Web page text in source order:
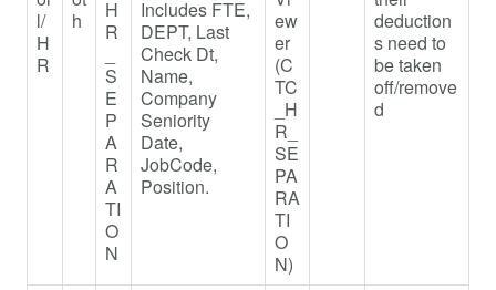
l/
H
R
h
H
R
S
E
P
A
R
A
TI
O
N
Includes FTE,
DEPT, Last
Check Dt,
Name,
Company
Seniority
Date,
JobCode,
Position.
ew
er
(C
TC
_H
R_
SE
PA
RA
TI
O
N)
deduction
s need to
be taken
off/remove
d